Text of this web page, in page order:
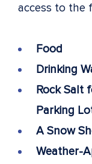
access to the
Food
Drinking
Rock Salt
Parking
A Snow
Weather-